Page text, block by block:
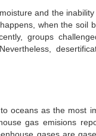
and the
when the soil
groups
oceans as the most
gas emisions